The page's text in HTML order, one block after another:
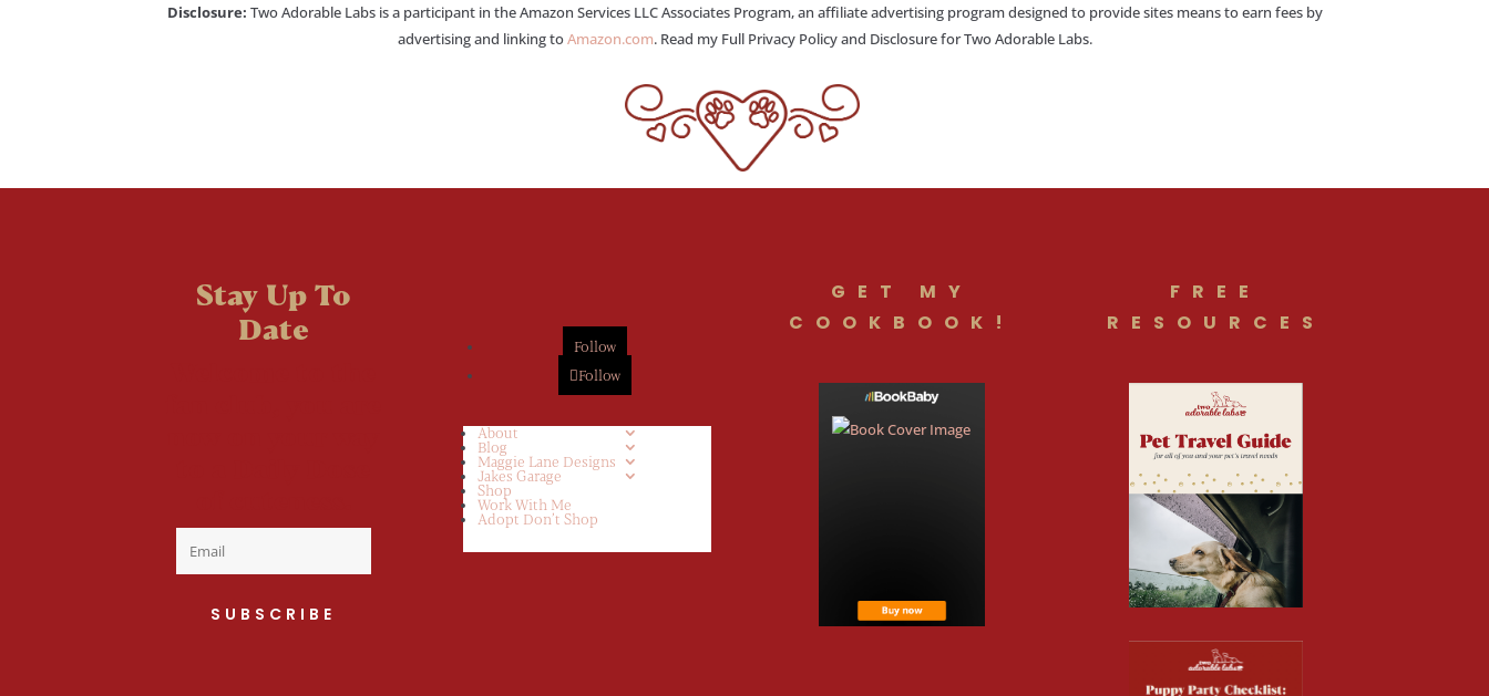
Disclosure: Two Adorable Labs is a participant in the Amazon Services LLC Associates Program, an affiliate advertising program designed to provide sites means to earn fees by
advertising and linking toAmazon.com. Read my Full Privacy Policy and Disclosure for Two Adorable Labs.
Stay Up To
Date
SUBSCRIBE
Follow
Follow
About
Blog
Maggie Lane Designs
Jakes Garage
Shop
Work With Me
Adopt Don’t Shop
GET MY
COOKBOOK!
FREE
RESOURCES